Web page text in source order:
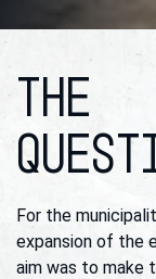
THE
For the
expansion of the
aim was to make